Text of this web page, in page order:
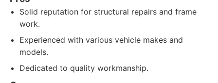
Solid reputation for structural repairs and frame
work.
Experienced with various vehicle makes and
models.
Dedicated to quality workmanship.